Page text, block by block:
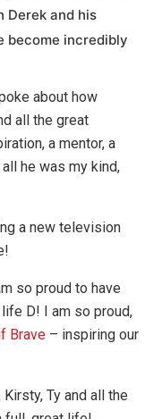
Derek and his
become incredibly
about how
all the great
a mentor, a
he was my kind,
a new television
so proud to have
D! I am so proud,
Brave – inspiring our
Ty and all the